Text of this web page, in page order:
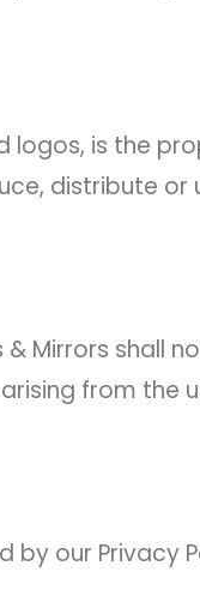
is the
distribute
Mirrors shall
from the
our Privacy